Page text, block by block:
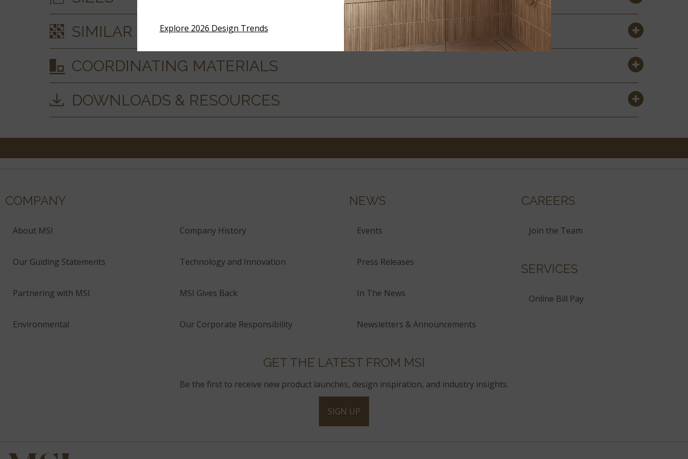
SIMILAR STYLES
COORDINATING MATERIALS
DOWNLOADS & RESOURCES
COMPANY
About MSI Company History
Our Guiding Statements Technology and Innovation
Partnering with MSI MSI Gives Back
Environmental Our Corporate Responsibility
NEWS
Events
Press Releases
In The News
Newsletters & Announcements
CAREERS
Join the Team
SERVICES
Online Bill Pay
GET THE LATEST FROM MSI
Be the first to receive new product launches, design inspiration, and industry insights.
SIGN UP
Explore 2026 Design Trends